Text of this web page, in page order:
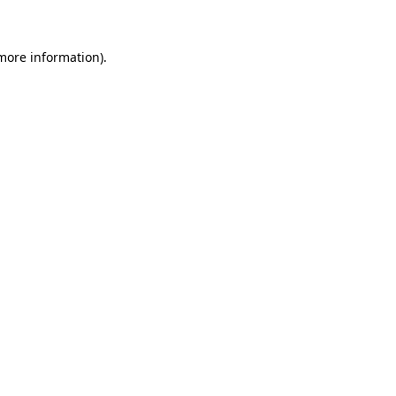
information).